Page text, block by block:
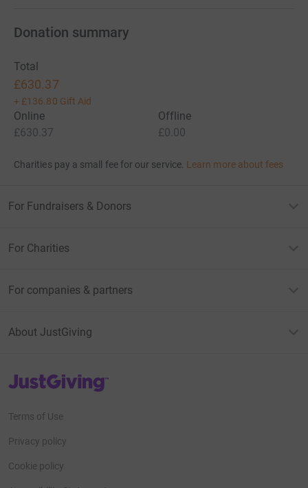
Donation summary
Total
£630.37
+ £136.80 Gift Aid
Online
£630.37
Offline
£0.00
Charities pay a small fee for our service. Learn more about fees
For Fundraisers & Donors
For Charities
For companies & partners
About JustGiving
JustGiving’s homepage
Terms of Use
Privacy policy
Cookie policy